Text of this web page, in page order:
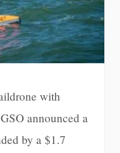
with
announced a
by a $1.7